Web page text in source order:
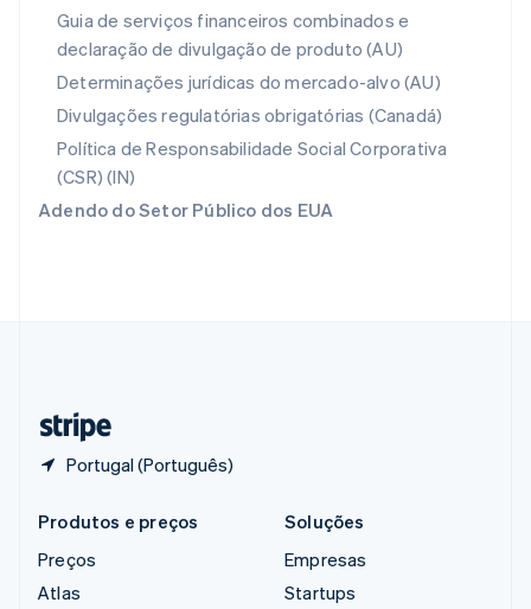
Guia de serviços financeiros combinados e
declaração de divulgação de produto (AU)
Determinações jurídicas do mercado-alvo (AU)
Divulgações regulatórias obrigatórias (Canadá)
Política de Responsabilidade Social Corporativa
(CSR) (IN)
Adendo do Setor Público dos EUA
Portugal (Português)
Português English
RAE de Hong Kong, China
English简体中文
Reino Unido
English
República Tcheca
English
English
Produtos e preços
Preços
Atlas
Soluções
Empresas
Startups